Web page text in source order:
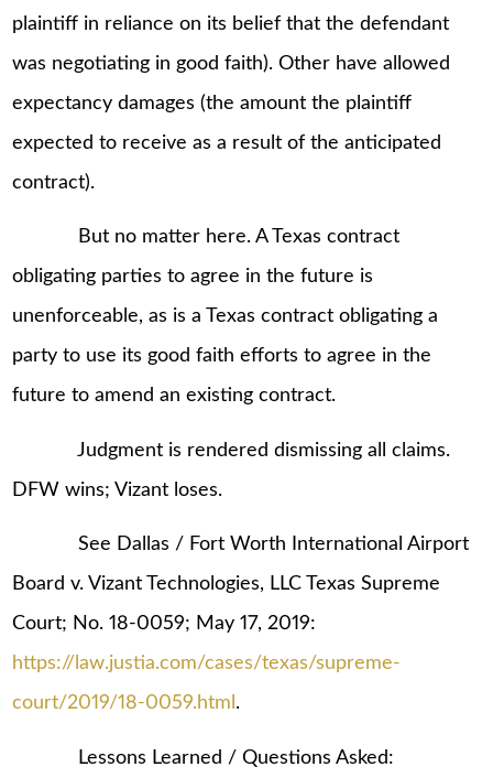
plaintiff in reliance on its belief that the defendant
was negotiating in good faith). Other have allowed
expectancy damages (the amount the plaintiff
expected to receive as a result of the anticipated
contract).
But no matter here. A Texas contract
obligating parties to agree in the future is
unenforceable, as is a Texas contract obligating a
party to use its good faith efforts to agree in the
future to amend an existing contract.
Judgment is rendered dismissing all claims.
DFW wins; Vizant loses.
See Dallas / Fort Worth International Airport
Board v. Vizant Technologies, LLC Texas Supreme
Court; No. 18-0059; May 17, 2019:
https://law.justia.com/cases/texas/supreme-
court/2019/18-0059.html .
Lessons Learned / Questions Asked: